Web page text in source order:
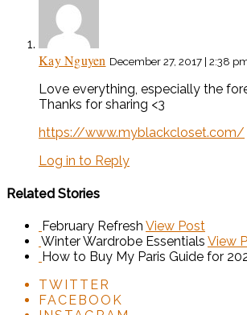
Kay Nguyen December 27, 2017 | 2:38
Love everything, especially the
Thanks for sharing <3
https://www.myblackcloset.com/
Log in to Reply
Related Stories
February Refresh View Post
Winter Wardrobe Essentials View
How to Buy My Paris Guide for
TWITTER
FACEBOOK